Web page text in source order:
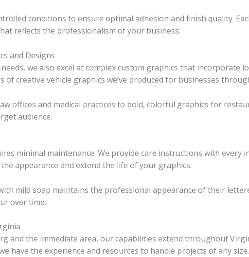
conditions to ensure optimal adhesion and finish quality.
reflects the professionalism of your business.
and Designs
we also excel at complex custom graphics that incorporate
of creative vehicle graphics we’ve produced for businesses
offices and medical practices to bold, colorful graphics for
audience.
minimal maintenance. We provide care instructions with every
appearance and extend the life of your graphics.
mild soap maintains the professional appearance of their
over time.
and the immediate area, our capabilities extend throughout
have the experience and resources to handle projects of any size.